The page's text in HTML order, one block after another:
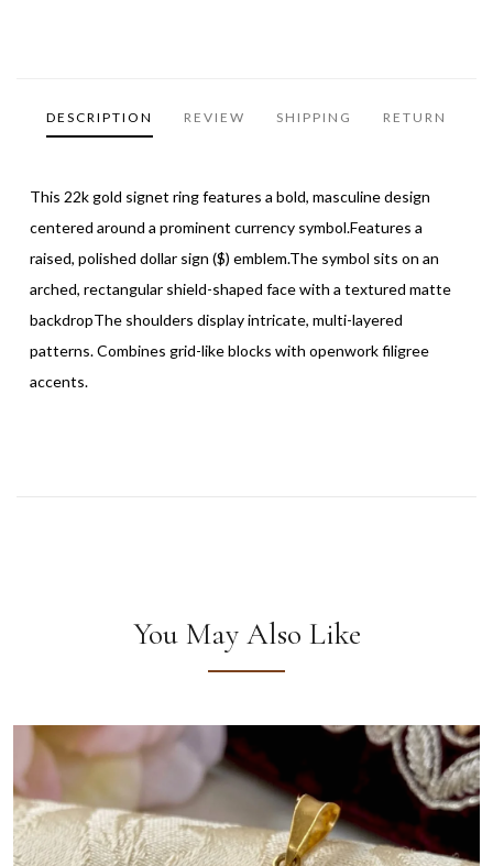
DESCRIPTION REVIEW SHIPPING RETURN
This 22k gold signet ring features a bold, masculine design
centered around a prominent currency symbol.Features a
raised, polished dollar sign ($) emblem.The symbol sits on an
arched, rectangular shield-shaped face with a textured matte
backdropThe shoulders display intricate, multi-layered
patterns. Combines grid-like blocks with openwork filigree
accents.
You May Also Like